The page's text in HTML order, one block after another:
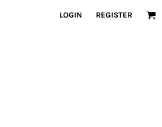
LOGIN REGISTER